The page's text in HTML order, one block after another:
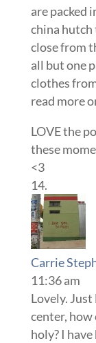
are packed
china hutch
close from
all but one
clothes
read more
LOVE the
these
<3
Carrie
11:36 am
Lovely.
center, how
holy? I